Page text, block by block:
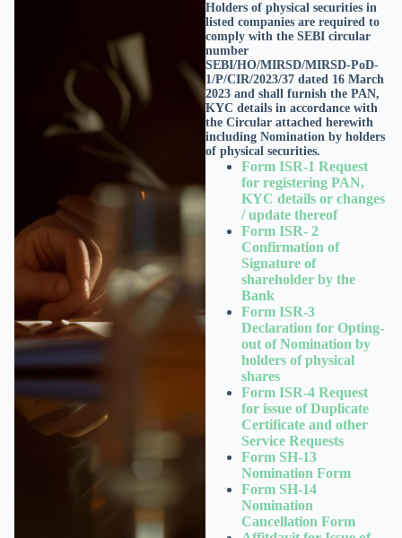
Holders of physical securities in
listed companies are required to
comply with the SEBI circular
number
SEBI/HO/MIRSD/MIRSD-PoD-
1/P/CIR/2023/37 dated 16 March
2023 and shall furnish the PAN,
KYC details in accordance with
the Circular attached herewith
including Nomination by holders
of physical securities.
Form ISR-1 Request
for registering PAN,
KYC details or changes
/ update thereof
Form ISR- 2
Confirmation of
Signature of
shareholder by the
Bank
Form ISR-3
Declaration for Opting-
out of Nomination by
holders of physical
shares
Form ISR-4 Request
for issue of Duplicate
Certificate and other
Service Requests
Form SH-13
Nomination Form
Form SH-14
Nomination
Cancellation Form